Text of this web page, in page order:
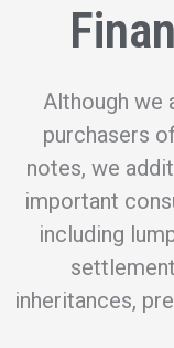
Although we
purchasers
notes, we
important
including
inheritances,